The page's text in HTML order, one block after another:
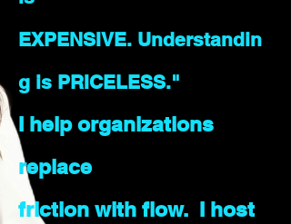
EXPENSIVE. Understandin
g is PRICELESS."
I help organizations
replace
friction with flow. I host